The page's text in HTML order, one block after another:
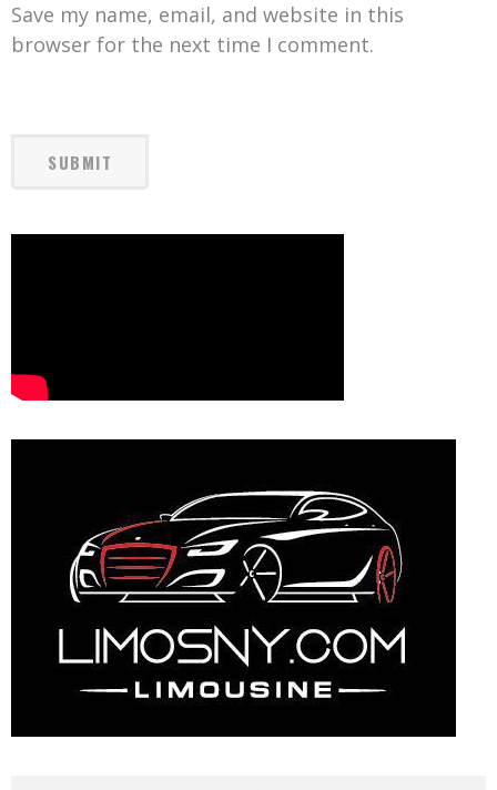
Save my name, email, and website in this
browser for the next time I comment.